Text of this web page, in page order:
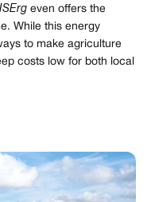
even offers the
While this energy
to make agriculture
costs low for both local